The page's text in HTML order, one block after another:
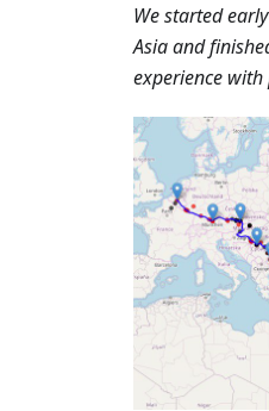
We started
Asia and
experience with